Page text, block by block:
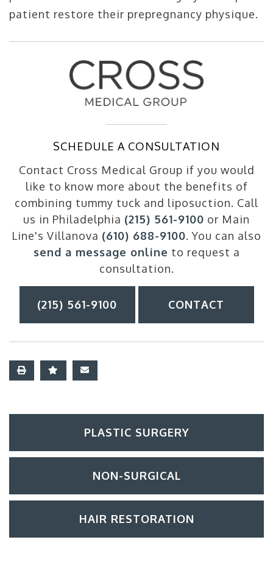
patient restore their prepregnancy physique.
SCHEDULE A CONSULTATION
Contact Cross Medical Group if you would
like to know more about the benefits of
combining tummy tuck and liposuction. Call
us in Philadelphia (215) 561-9100 or Main
Line's Villanova (610) 688-9100. You can also
send a message online to request a
consultation.
(215) 561-9100 CONTACT
PLASTIC SURGERY
NON-SURGICAL
HAIR RESTORATION